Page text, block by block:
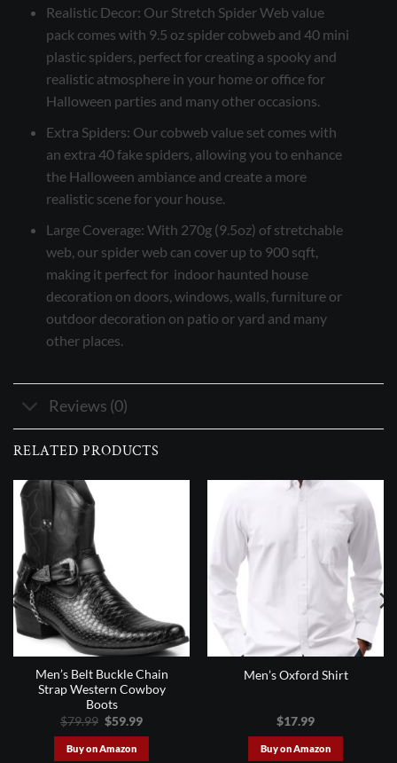
Realistic Decor: Our Stretch Spider Web value
pack comes with 9.5 oz spider cobweb and 40 mini
plastic spiders, perfect for creating a spooky and
realistic atmosphere in your home or office for
Halloween parties and many other occasions.
Extra Spiders: Our cobweb value set comes with
an extra 40 fake spiders, allowing you to enhance
the Halloween ambiance and create a more
realistic scene for your house.
Large Coverage: With 270g (9.5oz) of stretchable
web, our spider web can cover up to 900 sqft,
making it perfect for indoor haunted house
decoration on doors, windows, walls, furniture or
outdoor decoration on patio or yard and many
other places.
Reviews (0)
RELATED PRODUCTS
Men’s Belt Buckle Chain
Strap Western Cowboy
Boots
$79.99 Original
price
was:
$79.99.
$59.99Current
Buy on Amazon
Men’s Oxford Shirt
$17.99
Buy on Amazon